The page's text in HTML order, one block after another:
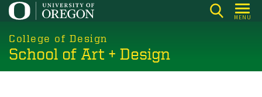
Skip
main
content
MENU
College of Design
School of Art + Design